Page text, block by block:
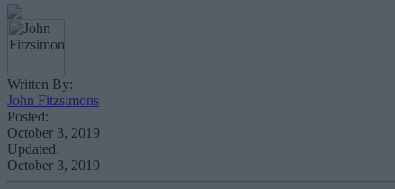
Written By:
John Fitzsimons
Posted:
October 3, 2019
Updated:
October 3, 2019